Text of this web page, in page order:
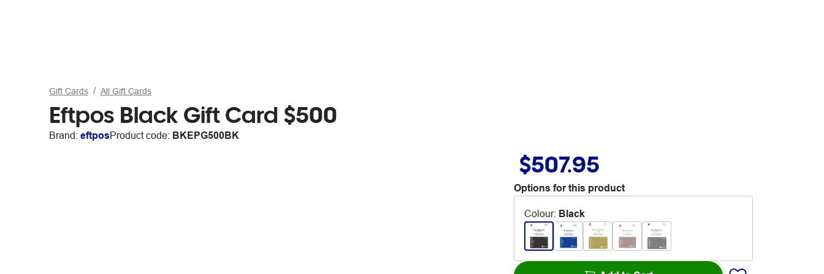
Gift Cards All Gift Cards
Eftpos Black Gift Card $500
Brand: eftposProduct code: BKEPG500BK
$507.95
Options for this product
Colour: Black